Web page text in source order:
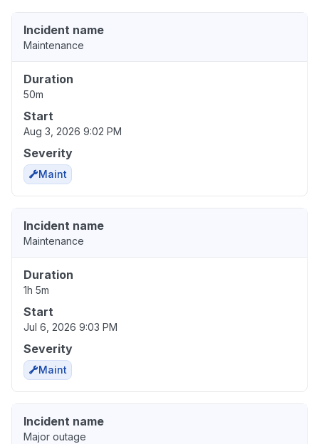
Incident name
Maintenance
Duration
50m
Start
Aug 3, 2026 9:02 PM
Severity
Maint
Incident name
Maintenance
Duration
1h 5m
Start
Jul 6, 2026 9:03 PM
Severity
Maint
Incident name
Major outage